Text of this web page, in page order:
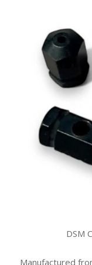
DSM
Manufactured